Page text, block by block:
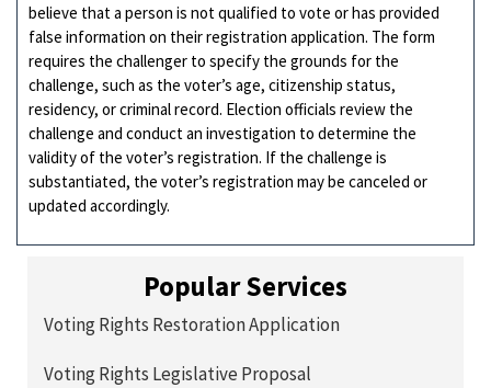
believe that a person is not qualified to vote or has provided
false information on their registration application. The form
requires the challenger to specify the grounds for the
challenge, such as the voter’s age, citizenship status,
residency, or criminal record. Election officials review the
challenge and conduct an investigation to determine the
validity of the voter’s registration. If the challenge is
substantiated, the voter’s registration may be canceled or
updated accordingly.
Popular Services
Voting Rights Restoration Application
Voting Rights Legislative Proposal